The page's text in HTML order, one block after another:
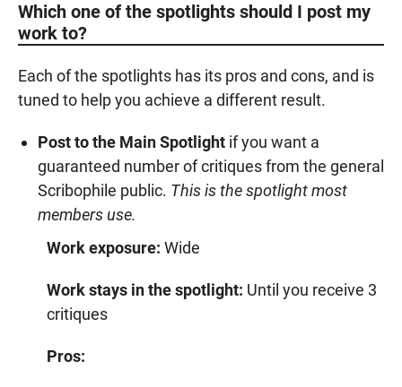
Which one of the spotlights should I post my
work to?
Each of the spotlights has its pros and cons, and is
tuned to help you achieve a different result.
Post to the Main Spotlightif you want a
guaranteed number of critiques from the general
Scribophile public. This is the spotlight most
members use.
Work exposure: Wide
Work stays in the spotlight: Until you receive 3
critiques
Pros: